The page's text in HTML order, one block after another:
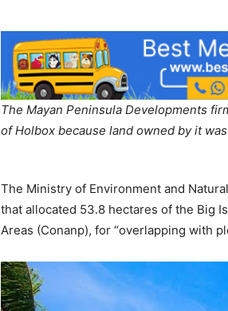
The Mayan Peninsula Developments
of Holbox because land owned by it
The Ministry of Environment and
that allocated 53.8 hectares of the Big
Areas (Conanp), for “overlapping with